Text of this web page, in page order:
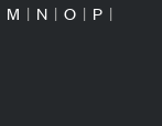
M | N | O | P |